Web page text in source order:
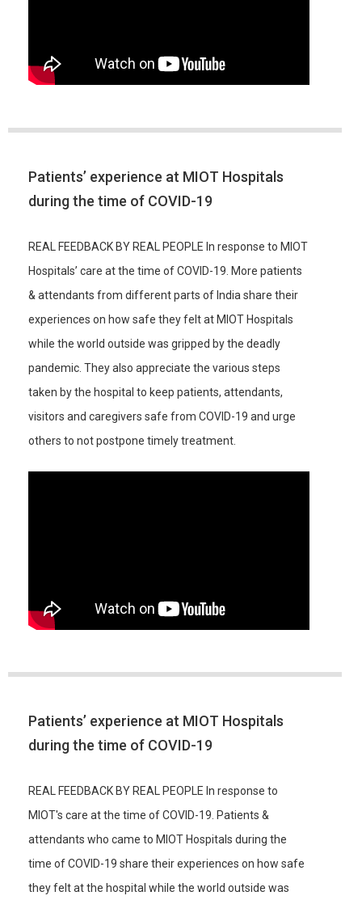
Patients’ experience at MIOT Hospitals
during the time of COVID-19
REAL FEEDBACK BY REAL PEOPLE In response to MIOT
Hospitals’ care at the time of COVID-19. More patients
& attendants from different parts of India share their
experiences on how safe they felt at MIOT Hospitals
while the world outside was gripped by the deadly
pandemic. They also appreciate the various steps
taken by the hospital to keep patients, attendants,
visitors and caregivers safe from COVID-19 and urge
others to not postpone timely treatment.
Patients’ experience at MIOT Hospitals
during the time of COVID-19
REAL FEEDBACK BY REAL PEOPLE In response to
MIOT's care at the time of COVID-19. Patients &
attendants who came to MIOT Hospitals during the
time of COVID-19 share their experiences on how safe
they felt at the hospital while the world outside was